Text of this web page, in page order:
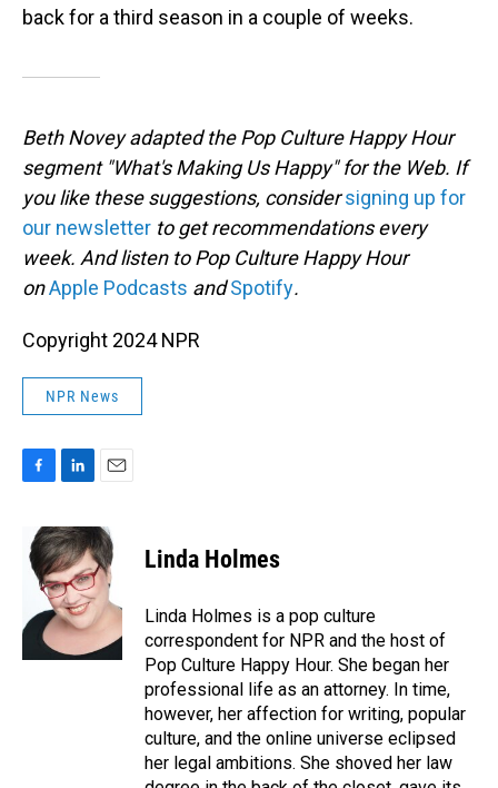
back for a third season in a couple of weeks.
Beth Novey adapted the Pop Culture Happy Hour
segment "What's Making Us Happy" for the Web. If
you like these suggestions, considersigning up for
our newsletter to get recommendations every
week. And listen to Pop Culture Happy Hour
onApple Podcasts andSpotify.
Copyright 2024 NPR
NPR News
F
e
b
k
L
n
k
e
d
I
n
E
a
i
l
Linda Holmes
Linda Holmes is a pop culture
correspondent for NPR and the host of
Pop Culture Happy Hour. She began her
professional life as an attorney. In time,
however, her affection for writing, popular
culture, and the online universe eclipsed
her legal ambitions. She shoved her law